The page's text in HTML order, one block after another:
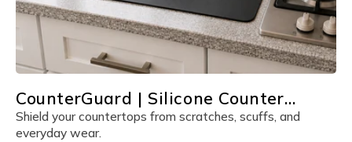
CounterGuard | Silicone Counter
Protector
Shield your countertops from scratches, scuffs, and
everyday wear.